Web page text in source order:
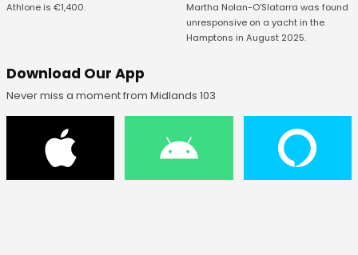
Athlone is €1,400.
Martha Nolan-O’Slatarra was found
unresponsive on a yacht in the
Hamptons in August 2025.
Download Our App
Never miss a moment from Midlands 103